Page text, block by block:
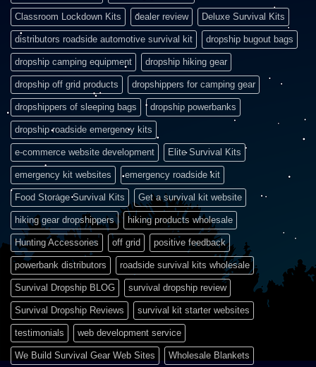
Classroom Lockdown Kits dealer review Deluxe Survival Kits
distributors roadside automotive survival kit dropship bugout bags
dropship camping equipment dropship hiking gear
dropship off grid products dropshippers for camping gear
dropshippers of sleeping bags dropship powerbanks
dropship roadside emergency kits
e-commerce website development Elite Survival Kits
emergency kit websites emergency roadside kit
Food Storage Survival Kits Get a survival kit website
hiking gear dropshippers hiking products wholesale
Hunting Accessories off grid positive feedback
powerbank distributors roadside survival kits wholesale
Survival Dropship BLOG survival dropship review
Survival Dropship Reviews survival kit starter websites
testimonials web development service
We Build Survival Gear Web Sites Wholesale Blankets